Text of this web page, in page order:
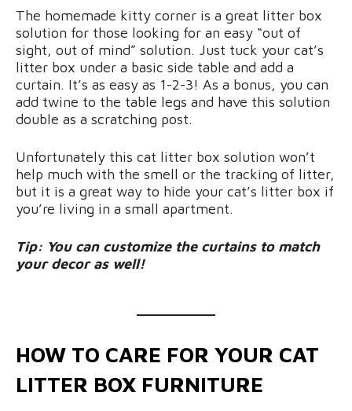
The homemade kitty corner is a great litter box
solution for those looking for an easy “out of
sight, out of mind” solution. Just tuck your cat’s
litter box under a basic side table and add a
curtain. It’s as easy as 1-2-3! As a bonus, you can
add twine to the table legs and have this solution
double as a scratching post.
Unfortunately this cat litter box solution won’t
help much with the smell or the tracking of litter,
but it is a great way to hide your cat’s litter box if
you’re living in a small apartment.
Tip: You can customize the curtains to match
your decor as well!
HOW TO CARE FOR YOUR CAT
LITTER BOX FURNITURE